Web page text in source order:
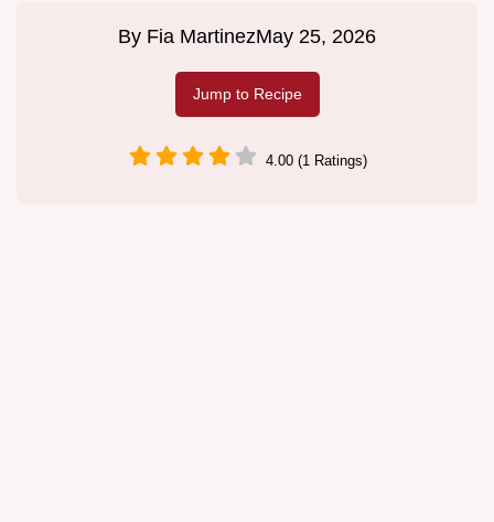
By Fia MartinezMay 25, 2026
Jump to Recipe
4.00 (1 Ratings)